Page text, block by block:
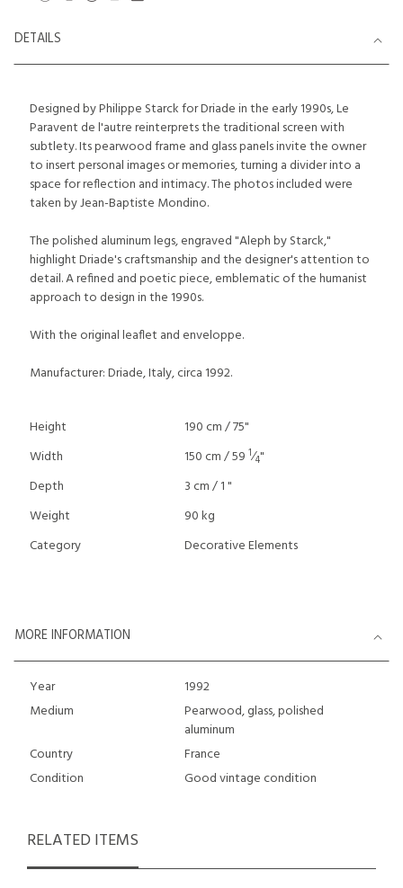
DETAILS
Designed by Philippe Starck for Driade in the early 1990s, Le
Paravent de l'autre reinterprets the traditional screen with
subtlety. Its pearwood frame and glass panels invite the owner
to insert personal images or memories, turning a divider into a
space for reflection and intimacy. The photos included were
taken by Jean-Baptiste Mondino.
The polished aluminum legs, engraved "Aleph by Starck,"
highlight Driade's craftsmanship and the designer's attention to
detail. A refined and poetic piece, emblematic of the humanist
approach to design in the 1990s.
With the original leaflet and enveloppe.
Manufacturer: Driade, Italy, circa 1992.
Height
190 cm / 75"
Width
150 cm / 59 1⁄4"
Depth
3 cm / 1 "
Weight
90 kg
Category
Decorative Elements
MORE INFORMATION
Year
1992
Medium
Pearwood, glass, polished
aluminum
Country
France
Condition
Good vintage condition
RELATED ITEMS